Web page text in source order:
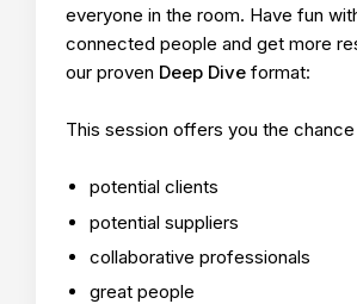
everyone in the room. Have fun
connected people and get more
our proven Deep Dive format:
This session offers you the
potential clients
potential suppliers
collaborative professionals
great people